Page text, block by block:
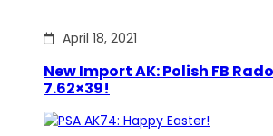
April 18, 2021
New Import AK: Polish FB
7.62×39!